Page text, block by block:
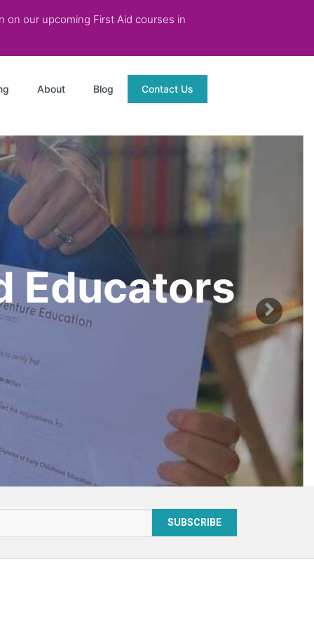
on our upcoming First Aid courses in
About Blog Contact Us
Educators